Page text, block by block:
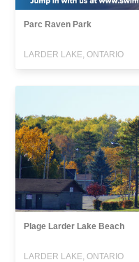
Parc Raven Park
LARDER LAKE, ONTARIO
Plage Larder Lake Beach
LARDER LAKE, ONTARIO